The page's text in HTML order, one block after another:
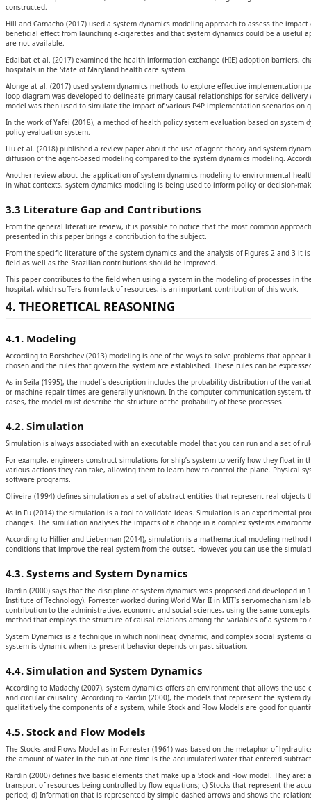
constructed.
Hill and Camacho (2017) used a system dynamics modeling approach to assess the
beneficial effect from launching e-cigarettes and that system dynamics could be a
are not available.
Edaibat et al. (2017) examined the health information exchange (HIE) adoption barriers,
hospitals in the State of Maryland health care system.
Alonge at al. (2017) used system dynamics methods to explore effective implementation
loop diagram was developed to delineate primary causal relationships for service
model was then used to simulate the impact of various P4P implementation scenarios on
In the work of Yafei (2018), a method of health policy system evaluation based on
policy evaluation system.
Liu et al. (2018) published a review paper about the use of agent theory and system
diffusion of the agent-based modeling compared to the system dynamics modeling.
Another review about the application of system dynamics modeling to environmental
in what contexts, system dynamics modeling is being used to inform policy or decision-
3.3 Literature Gap and Contributions
From the general literature review, it is possible to notice that the most common
presented in this paper brings a contribution to the subject.
From the specific literature of the system dynamics and the analysis of Figures 2 and 3
field as well as the Brazilian contributions should be improved.
This paper contributes to the field when using a system in the modeling of processes in
hospital, which suffers from lack of resources, is an important contribution of this work.
4. THEORETICAL REASONING
4.1. Modeling
According to Borshchev (2013) modeling is one of the ways to solve problems that
chosen and the rules that govern the system are established. These rules can be
As in Seila (1995), the model´s description includes the probability distribution of the
or machine repair times are generally unknown. In the computer communication
cases, the model must describe the structure of the probability of these processes.
4.2. Simulation
Simulation is always associated with an executable model that you can run and a set of
For example, engineers construct simulations for ship’s system to verify how they float
various actions they can take, allowing them to learn how to control the plane. Physical
software programs.
Oliveira (1994) defines simulation as a set of abstract entities that represent real
As in Fu (2014) the simulation is a tool to validate ideas. Simulation is an experimental
changes. The simulation analyses the impacts of a change in a complex systems
According to Hillier and Lieberman (2014), simulation is a mathematical modeling
conditions that improve the real system from the outset. However, you can use the
4.3. Systems and System Dynamics
Rardin (2000) says that the discipline of system dynamics was proposed and developed
Institute of Technology). Forrester worked during World War II in MIT’s servomechanism
contribution to the administrative, economic and social sciences, using the same
method that employs the structure of causal relations among the variables of a system
System Dynamics is a technique in which nonlinear, dynamic, and complex social
system is dynamic when its present behavior depends on past situation.
4.4. Simulation and System Dynamics
According to Madachy (2007), system dynamics offers an environment that allows the
and circular causality. According to Rardin (2000), the models that represent the system
qualitatively the components of a system, while Stock and Flow Models are good for
4.5. Stock and Flow Models
The Stocks and Flows Model as in Forrester (1961) was based on the metaphor of
the amount of water in the tub at one time is the accumulated water that entered
Rardin (2000) defines five basic elements that make up a Stock and Flow model. They
transport of resources being controlled by flow equations; c) Stocks that represent the
period; d) Information that is represented by simple dashed arrows and shows the